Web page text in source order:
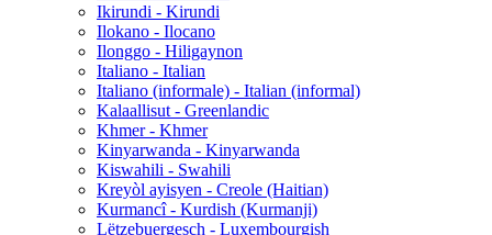
Ikirundi - Kirundi
Ilokano - Ilocano
Ilonggo - Hiligaynon
Italiano - Italian
Italiano (informale) - Italian (informal)
Kalaallisut - Greenlandic
Khmer - Khmer
Kinyarwanda - Kinyarwanda
Kiswahili - Swahili
Kreyòl ayisyen - Creole (Haitian)
Kurmancî - Kurdish (Kurmanji)
Lëtzebuergesch - Luxembourgish